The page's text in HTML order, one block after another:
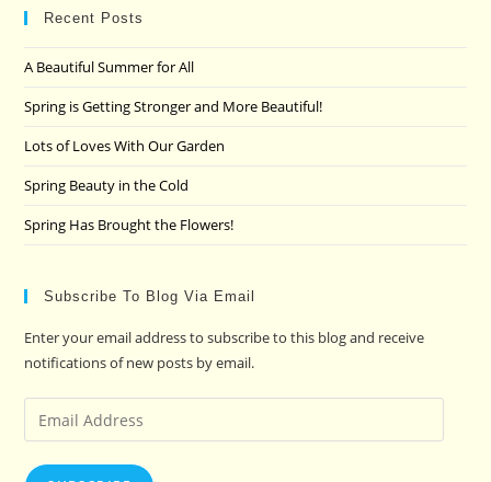
Recent Posts
A Beautiful Summer for All
Spring is Getting Stronger and More Beautiful!
Lots of Loves With Our Garden
Spring Beauty in the Cold
Spring Has Brought the Flowers!
Subscribe To Blog Via Email
Enter your email address to subscribe to this blog and receive
notifications of new posts by email.
Email
Address